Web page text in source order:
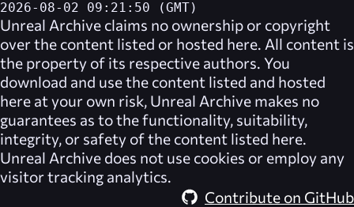
2026-08-02 09:21:50 (GMT)
Unreal Archive claims no ownership or copyright
over the content listed or hosted here. All content is
the property of its respective authors. You
download and use the content listed and hosted
here at your own risk, Unreal Archive makes no
guarantees as to the functionality, suitability,
integrity, or safety of the content listed here.
Unreal Archive does not use cookies or employ any
visitor tracking analytics.
Contribute on GitHub